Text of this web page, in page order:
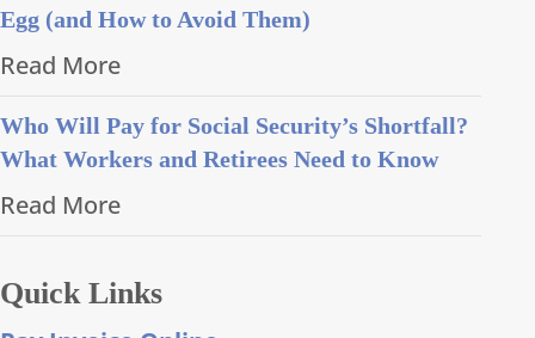
Egg (and How to Avoid Them)
Read More
Who Will Pay for Social Security’s Shortfall?
What Workers and Retirees Need to Know
Read More
Quick Links